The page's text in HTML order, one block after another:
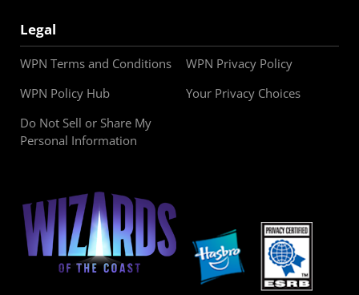
Legal
WPN Terms and Conditions
WPN Privacy Policy
WPN Policy Hub
Your Privacy Choices
Do Not Sell or Share My
Personal Information